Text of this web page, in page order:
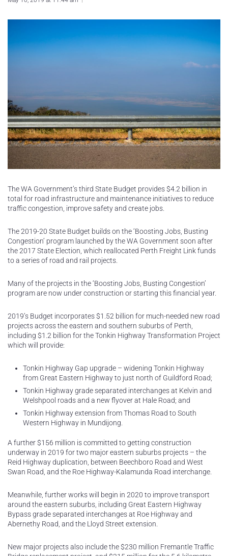
The WA Government’s third State Budget provides $4.2 billion in
total for road infrastructure and maintenance initiatives to reduce
traffic congestion, improve safety and create jobs.
The 2019-20 State Budget builds on the ‘Boosting Jobs, Busting
Congestion’ program launched by the WA Government soon after
the 2017 State Election, which reallocated Perth Freight Link funds
to a series of road and rail projects.
Many of the projects in the ‘Boosting Jobs, Busting Congestion’
program are now under construction or starting this financial year.
2019’s Budget incorporates $1.52 billion for much-needed new road
projects across the eastern and southern suburbs of Perth,
including $1.2 billion for the Tonkin Highway Transformation Project
which will provide:
Tonkin Highway Gap upgrade – widening Tonkin Highway
from Great Eastern Highway to just north of Guildford Road;
Tonkin Highway grade separated interchanges at Kelvin and
Welshpool roads and a new flyover at Hale Road; and
Tonkin Highway extension from Thomas Road to South
Western Highway in Mundijong.
A further $156 million is committed to getting construction
underway in 2019 for two major eastern suburbs projects – the
Reid Highway duplication, between Beechboro Road and West
Swan Road, and the Roe Highway-Kalamunda Road interchange.
Meanwhile, further works will begin in 2020 to improve transport
around the eastern suburbs, including Great Eastern Highway
Bypass grade separated interchanges at Roe Highway and
Abernethy Road, and the Lloyd Street extension.
New major projects also include the $230 million Fremantle Traffic